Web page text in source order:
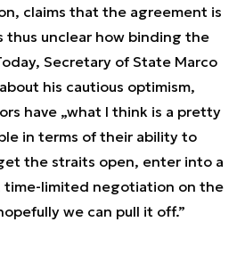
claims that the agreement is
thus unclear how binding the
Secretary of State Marco
his cautious optimism,
have „what I think is a pretty
in terms of their ability to
the straits open, enter into a
time-limited negotiation on the
we can pull it off.”